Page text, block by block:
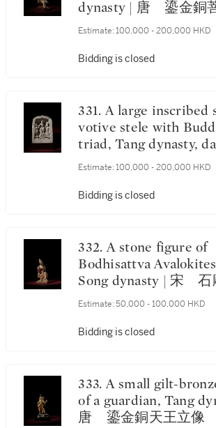
dynasty | 唐 鎏金銅
坐像
Estimate: 100,000 - 200,000 HKD
Bidding is closed
331. A large inscribed stone
votive stele with
triad, Tang dynasty,
year of the Yonghui
三年（652年） 石雕
Estimate: 100,000 - 200,000 HKD
Bidding is closed
332. A stone figure of
Bodhisattva
Song dynasty | 宋 石
觀音
Estimate: 50,000 - 100,000 HKD
Bidding is closed
333. A small gilt-bronze figure
of a guardian, Tang
唐 鎏金銅天王立像